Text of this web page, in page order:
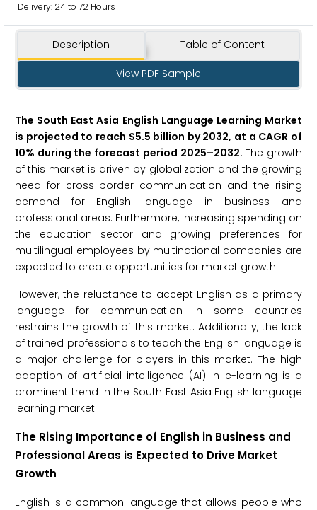
Delivery: 24 to 72 Hours
Description Table of Content
View PDF Sample
The South East Asia English Language Learning Market
is projected to reach $5.5 billion by 2032, at a CAGR of
10% during the forecast period 2025–2032. The growth
of this market is driven by globalization and the growing
need for cross-border communication and the rising
demand for English language in business and
professional areas. Furthermore, increasing spending on
the education sector and growing preferences for
multilingual employees by multinational companies are
expected to create opportunities for market growth.
However, the reluctance to accept English as a primary
language for communication in some countries
restrains the growth of this market. Additionally, the lack
of trained professionals to teach the English language is
a major challenge for players in this market. The high
adoption of artificial intelligence (AI) in e-learning is a
prominent trend in the South East Asia English language
learning market.
The Rising Importance of English in Business and
Professional Areas is Expected to Drive Market
Growth
English is a common language that allows people who